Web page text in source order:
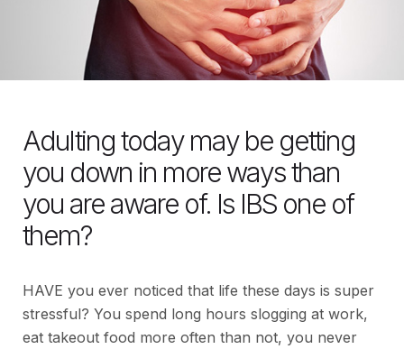
Adulting today may be getting
you down in more ways than
you are aware of. Is IBS one of
them?
HAVE you ever noticed that life these days is super
stressful? You spend long hours slogging at work,
eat takeout food more often than not, you never